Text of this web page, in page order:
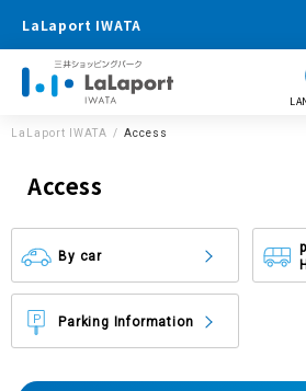
LaLaport IWATA
LaLaport IWATA Access
Access
By car
Parking Information